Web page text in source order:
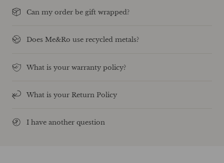
Can my order be gift wrapped?
Does Me&Ro use recycled metals?
What is your warranty policy?
What is your Return Policy
I have another question